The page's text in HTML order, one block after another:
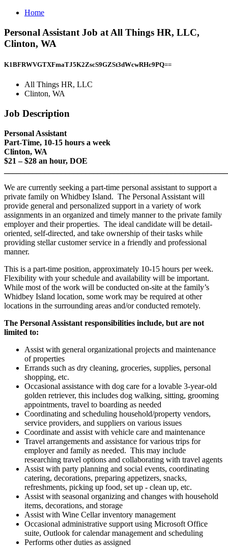
Home
Personal Assistant Job at All Things HR, LLC,
Clinton, WA
K1BFRWVGTXFmaTJ5K2ZscS9GZSt3dWcwRHc9PQ==
All Things HR, LLC
Clinton, WA
Job Description
Personal Assistant
Part-Time, 10-15 hours a week
Clinton, WA
$21 – $28 an hour, DOE
We are currently seeking a part-time personal assistant to support a
private family on Whidbey Island. The Personal Assistant will
provide general and personalized support in a variety of work
assignments in an organized and timely manner to the private family
employer and their properties. The ideal candidate will be detail-
oriented, self-directed, and take ownership of their tasks while
providing stellar customer service in a friendly and professional
manner.
This is a part-time position, approximately 10-15 hours per week.
Flexibility with your schedule and availability will be important.
While most of the work will be conducted on-site at the family’s
Whidbey Island location, some work may be required at other
locations in the surrounding areas and/or conducted remotely.
The Personal Assistant responsibilities include, but are not
limited to:
Assist with general organizational projects and maintenance
of properties
Errands such as dry cleaning, groceries, supplies, personal
shopping, etc.
Occasional assistance with dog care for a lovable 3-year-old
golden retriever, this includes dog walking, sitting, grooming
appointments, travel to boarding as needed
Coordinating and scheduling household/property vendors,
service providers, and suppliers on various issues
Coordinate and assist with vehicle care and maintenance
Travel arrangements and assistance for various trips for
employer and family as needed. This may include
researching travel options and collaborating with travel agents
Assist with party planning and social events, coordinating
catering, decorations, preparing appetizers, snacks,
refreshments, picking up food, set up - clean up, etc.
Assist with seasonal organizing and changes with household
items, decorations, and storage
Assist with Wine Cellar inventory management
Occasional administrative support using Microsoft Office
suite, Outlook for calendar management and scheduling
Performs other duties as assigned